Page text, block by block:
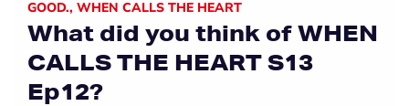
GOOD., WHEN CALLS THE HEART
What did you think of WHEN
CALLS THE HEART S13
Ep12?